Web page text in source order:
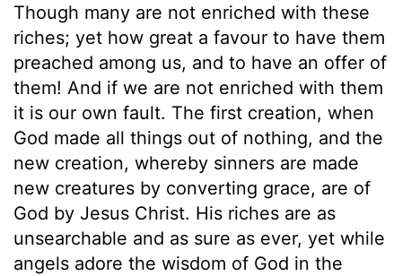
Though many are not enriched with these
riches; yet how great a favour to have them
preached among us, and to have an offer of
them! And if we are not enriched with them
it is our own fault. The first creation, when
God made all things out of nothing, and the
new creation, whereby sinners are made
new creatures by converting grace, are of
God by Jesus Christ. His riches are as
unsearchable and as sure as ever, yet while
angels adore the wisdom of God in the